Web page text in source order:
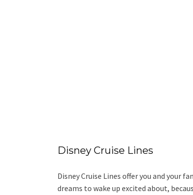
Disney Cruise Lines
Disney Cruise Lines offer you and your
dreams to wake up excited about,